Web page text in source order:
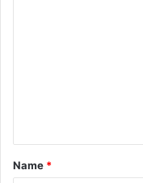
t
*
Name *